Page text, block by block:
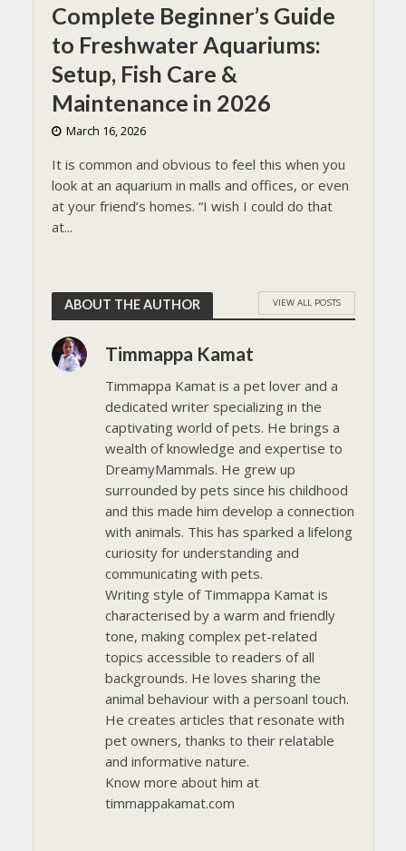
Complete Beginner’s Guide
to Freshwater Aquariums:
Setup, Fish Care &
Maintenance in 2026
March 16, 2026
It is common and obvious to feel this when you
look at an aquarium in malls and offices, or even
at your friend’s homes. “I wish I could do that
at...
ABOUT THE AUTHOR VIEW ALL POSTS
Timmappa Kamat
Timmappa Kamat is a pet lover and a
dedicated writer specializing in the
captivating world of pets. He brings a
wealth of knowledge and expertise to
DreamyMammals. He grew up
surrounded by pets since his childhood
and this made him develop a connection
with animals. This has sparked a lifelong
curiosity for understanding and
communicating with pets.
Writing style of Timmappa Kamat is
characterised by a warm and friendly
tone, making complex pet-related
topics accessible to readers of all
backgrounds. He loves sharing the
animal behaviour with a persoanl touch.
He creates articles that resonate with
pet owners, thanks to their relatable
and informative nature.
Know more about him at
timmappakamat.com